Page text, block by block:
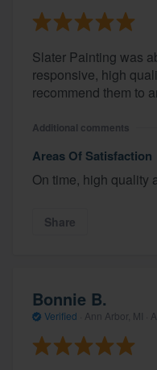
Slater Painting was
responsive, high
recommend them to
Additional comments
Areas Of Satisfaction
On time, high quality
Share
Bonnie B.
Verified Ann Arbor, MI ·